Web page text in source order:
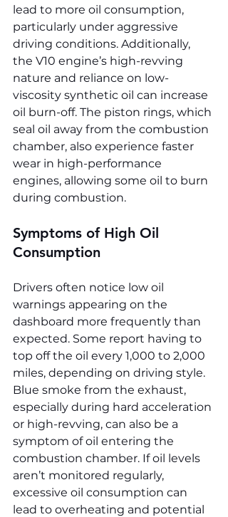
lead to more oil consumption,
particularly under aggressive
driving conditions. Additionally,
the V10 engine’s high-revving
nature and reliance on low-
viscosity synthetic oil can increase
oil burn-off. The piston rings, which
seal oil away from the combustion
chamber, also experience faster
wear in high-performance
engines, allowing some oil to burn
during combustion.
Symptoms of High Oil
Consumption
Drivers often notice low oil
warnings appearing on the
dashboard more frequently than
expected. Some report having to
top off the oil every 1,000 to 2,000
miles, depending on driving style.
Blue smoke from the exhaust,
especially during hard acceleration
or high-revving, can also be a
symptom of oil entering the
combustion chamber. If oil levels
aren’t monitored regularly,
excessive oil consumption can
lead to overheating and potential